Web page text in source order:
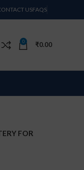
USFAQS
0 ₹0.00
FOR